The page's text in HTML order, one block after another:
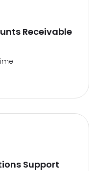
Receivable
Support